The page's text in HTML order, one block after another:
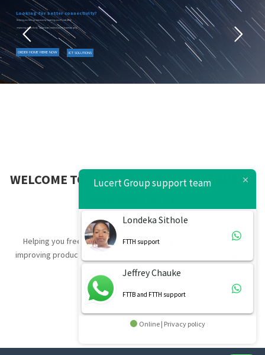
Looking for better connectivity?
Helping you free-up resources by lowering your IT costs while
improving productivity, operational resiliency and business agility
.
ORDER HOME FIBRE NOW ICT SOLUTIONS
WELCOME TO LUCERT GROUP– MEASURED
Helping you free-up resources by lowering your IT costs while
improving productivity, operational resiliency and business agility.
Lucert Group support team
Londeka Sithole
FTTH support
Jeffrey Chauke
FTTB and FTTH support
Online | Privacy policy